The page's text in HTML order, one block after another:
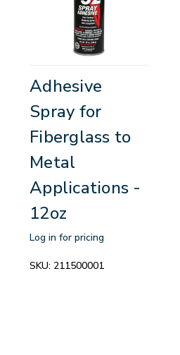
Adhesive
Spray for
Fiberglass to
Metal
Applications -
12oz
Log in for pricing
SKU: 211500001